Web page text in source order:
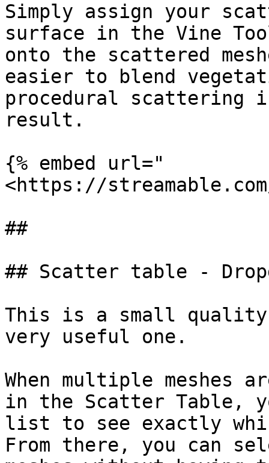
Simply assign your
surface in the Vine
onto the scattered
easier to blend
procedural scattering
result.
{% embed url="
<https://
##
## Scatter table -
This is a small
very useful one.
When multiple meshes
in the Scatter Table,
list to see exactly
From there, you can